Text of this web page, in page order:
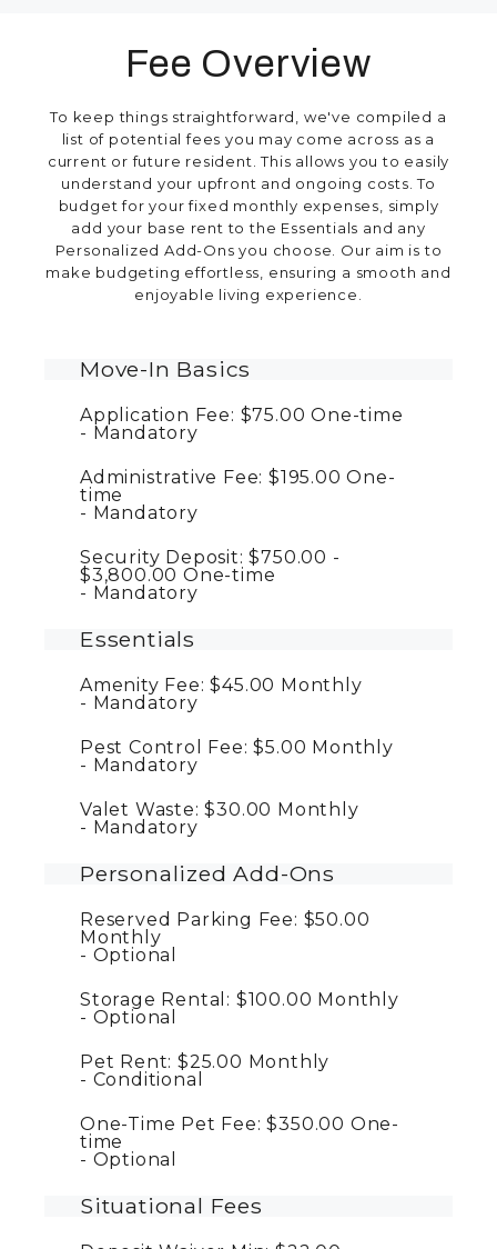
Fee Overview
To keep things straightforward, we've compiled a
list of potential fees you may come across as a
current or future resident. This allows you to easily
understand your upfront and ongoing costs. To
budget for your fixed monthly expenses, simply
add your base rent to the Essentials and any
Personalized Add-Ons you choose. Our aim is to
make budgeting effortless, ensuring a smooth and
enjoyable living experience.
Move-In Basics
Application Fee: $75.00One-time
Mandatory
Administrative Fee: $195.00One-
time
Mandatory
Security Deposit: $750.00 -
$3,800.00One-time
Mandatory
Essentials
Amenity Fee: $45.00 Monthly
Mandatory
Pest Control Fee: $5.00 Monthly
Mandatory
Valet Waste: $30.00 Monthly
Mandatory
Personalized Add-Ons
Reserved Parking Fee: $50.00
Monthly
Optional
Storage Rental: $100.00 Monthly
Optional
Pet Rent: $25.00 Monthly
Conditional
One-Time Pet Fee: $350.00 One-
time
Optional
Situational Fees